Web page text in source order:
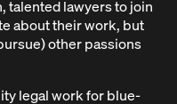
talented lawyers to join
about their work, but
other passions
legal work for blue-